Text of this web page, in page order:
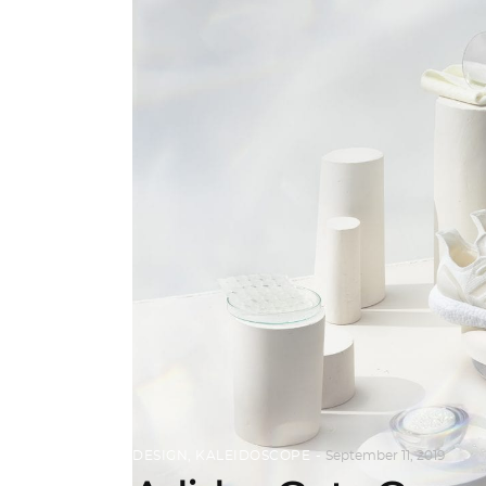
DESIGN KALEIDOSCOPE September 11, 2019